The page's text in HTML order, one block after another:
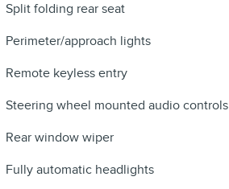
Split folding rear seat
Perimeter/approach lights
Remote keyless entry
Steering wheel mounted audio controls
Rear window wiper
Fully automatic headlights